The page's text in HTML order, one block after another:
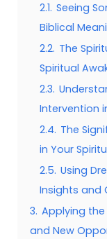
2.1. Seeing
Biblical
2.2. The
Spiritual
2.3.
Intervention
2.4. The
in Your
2.5. Using
Insights and
3. Applying the
and New